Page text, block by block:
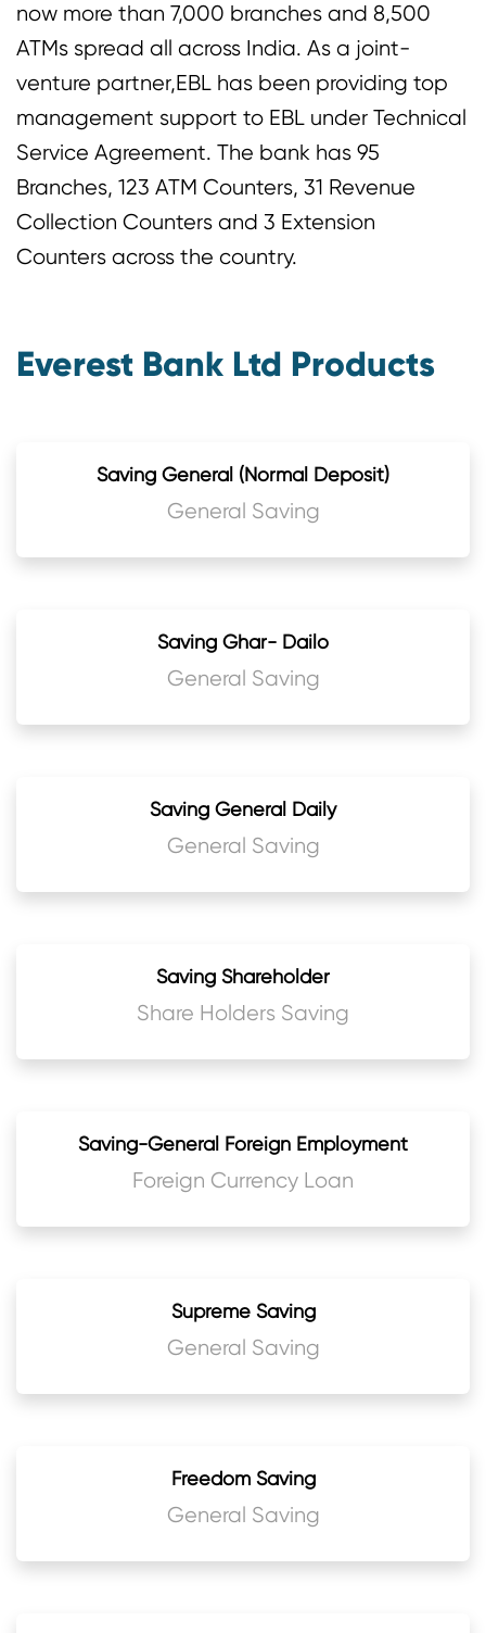
now more than 7,000 branches and 8,500
ATMs spread all across India. As a joint-
venture partner,EBL has been providing top
management support to EBL under Technical
Service Agreement. The bank has 95
Branches, 123 ATM Counters, 31 Revenue
Collection Counters and 3 Extension
Counters across the country.
Everest Bank Ltd Products
Saving General (Normal Deposit)
General Saving
Saving Ghar- Dailo
General Saving
Saving General Daily
General Saving
Saving Shareholder
Share Holders Saving
Saving-General Foreign Employment
Foreign Currency Loan
Supreme Saving
General Saving
Freedom Saving
General Saving